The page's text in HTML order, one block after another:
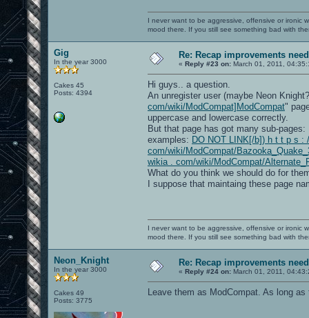
I never want to be aggressive, offensive or ironic
mood there. If you still see something bad with
Gig
In the year 3000
Cakes 45
Posts: 4394
Re: Recap improvements
« Reply #23 on: March 01, 2011,
Hi guys.. a question.
An unregister user (maybe Neon
com/wiki/ModCompat]ModCompat"
uppercase and lowercase correctly.
But that page has got many sub-pages:
examples: DO NOT LINK[/b]) h t t p s :
com/wiki/ModCompat/
wikia . com/wiki/ModCompat/
What do you think we should do for
I suppose that maintaing these page
I never want to be aggressive, offensive or ironic
mood there. If you still see something bad with
Neon_Knight
In the year 3000
Cakes 49
Posts: 3775
Re: Recap improvements
« Reply #24 on: March 01, 2011,
Leave them as ModCompat. As long